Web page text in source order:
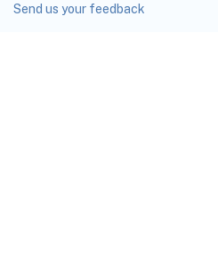
Send us your feedback